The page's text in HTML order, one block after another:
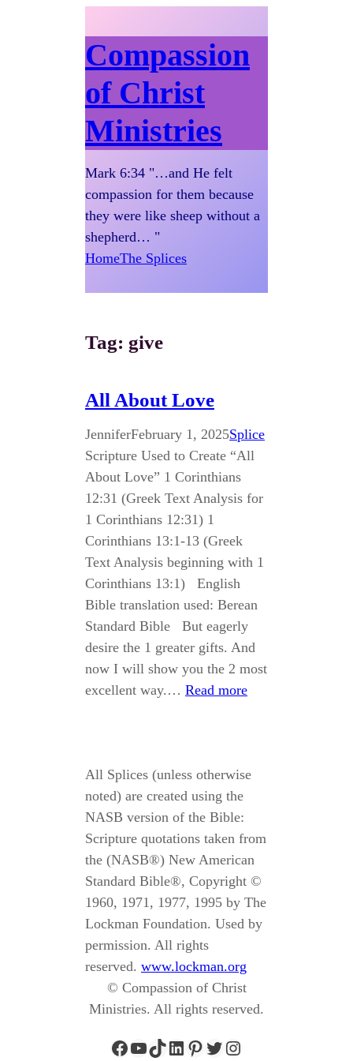
Compassion
of Christ
Ministries
Mark 6:34 "…and He felt
compassion for them because
they were like sheep without a
shepherd… "
HomeThe Splices
Tag: give
All About Love
JenniferFebruary 1, 2025Splice
Scripture Used to Create “All
About Love” 1 Corinthians
12:31 (Greek Text Analysis for
1 Corinthians 12:31) 1
Corinthians 13:1-13 (Greek
Text Analysis beginning with 1
Corinthians 13:1) English
Bible translation used: Berean
Standard Bible But eagerly
desire the 1 greater gifts. And
now I will show you the 2 most
excellent way.… Read more
All Splices (unless otherwise
noted) are created using the
NASB version of the Bible:
Scripture quotations taken from
the (NASB®) New American
Standard Bible®, Copyright ©
1960, 1971, 1977, 1995 by The
Lockman Foundation. Used by
permission. All rights
reserved. www.lockman.org
© Compassion of Christ
Ministries. All rights reserved.